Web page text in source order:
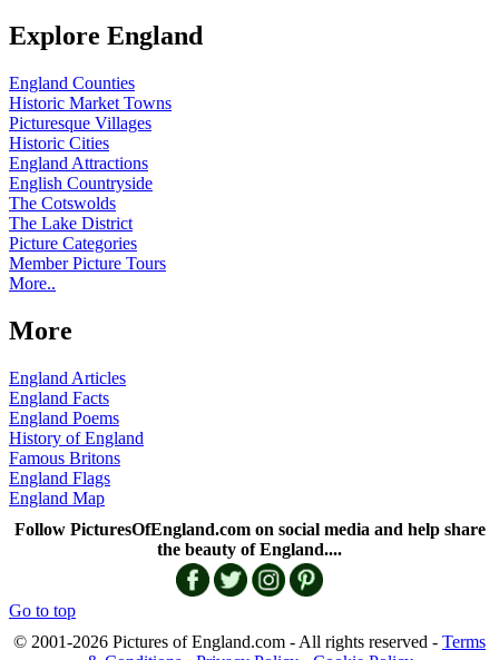
Explore England
England Counties
Historic Market Towns
Picturesque Villages
Historic Cities
England Attractions
English Countryside
The Cotswolds
The Lake District
Picture Categories
Member Picture Tours
More..
More
England Articles
England Facts
England Poems
History of England
Famous Britons
England Flags
England Map
Follow PicturesOfEngland.com on social media and help share
the beauty of England....
Go to top
© 2001-2026 Pictures of England.com - All rights reserved - Terms